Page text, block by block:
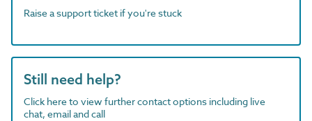
Raise a support ticket if you're stuck
Still need help?
Click here to view further contact options including live
chat, email and call